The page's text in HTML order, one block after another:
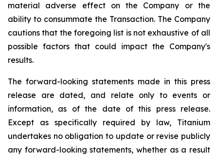
material adverse effect on the Company or the
ability to consummate the Transaction. The Company
cautions that the foregoing list is not exhaustive of all
possible factors that could impact the Company's
results.
The forward-looking statements made in this press
release are dated, and relate only to events or
information, as of the date of this press release.
Except as specifically required by law, Titanium
undertakes no obligation to update or revise publicly
any forward-looking statements, whether as a result